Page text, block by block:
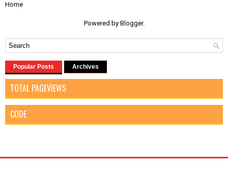
Home
Powered by Blogger.
Popular Posts Archives
TOTAL PAGEVIEWS
CODE